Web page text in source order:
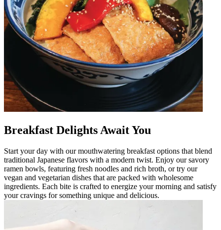
Breakfast Delights Await You
Start your day with our mouthwatering breakfast options that blend
traditional Japanese flavors with a modern twist. Enjoy our savory
ramen bowls, featuring fresh noodles and rich broth, or try our
vegan and vegetarian dishes that are packed with wholesome
ingredients. Each bite is crafted to energize your morning and satisfy
your cravings for something unique and delicious.